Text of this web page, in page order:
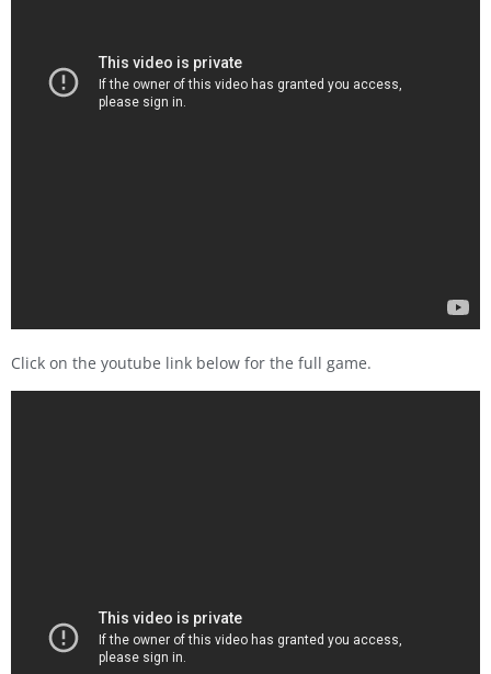
Click on the youtube link below for the full game.